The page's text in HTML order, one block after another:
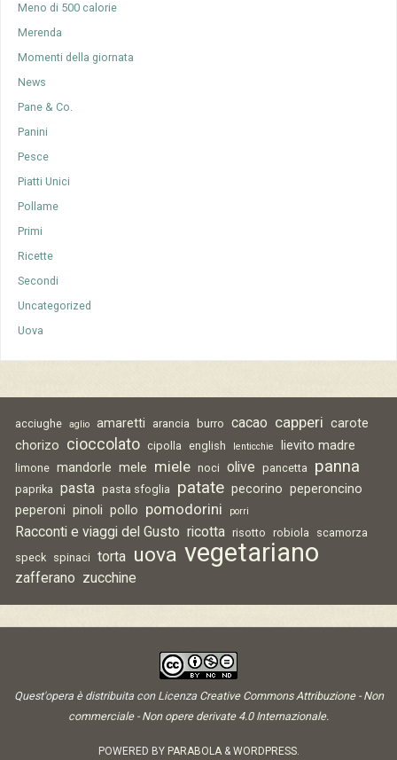
Meno di 500 calorie
Merenda
Momenti della giornata
News
Pane & Co.
Panini
Pesce
Piatti Unici
Pollame
Primi
Ricette
Secondi
Uncategorized
Uova
acciughe aglio amaretti arancia burro cacao capperi carote
chorizo
cioccolato cipolla english lenticchie lievito madre
limone mandorle mele miele noci olive pancetta panna
paprika pasta pasta sfoglia patate pecorino peperoncino
peperoni pinoli pollo pomodorini porri
Racconti e viaggi del Gusto ricotta risotto robiola
scamorza
speck spinaci torta uova vegetariano
zafferano zucchine
Quest'opera è distribuita con Licenza Creative Commons Attribuzione - Non
commerciale - Non opere derivate 4.0 Internazionale.
POWERED BY PARABOLA& WORDPRESS.